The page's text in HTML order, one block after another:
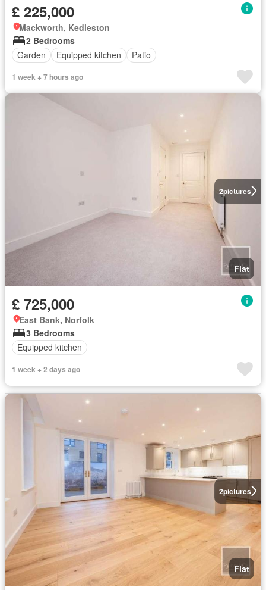
£ 225,000
Mackworth, Kedleston
2 Bedrooms
Garden
Equipped kitchen Patio
1 week + 7 hours ago
2pictures
Flat
£ 725,000
East Bank, Norfolk
3 Bedrooms
Equipped kitchen
1 week + 2 days ago
2pictures
Flat